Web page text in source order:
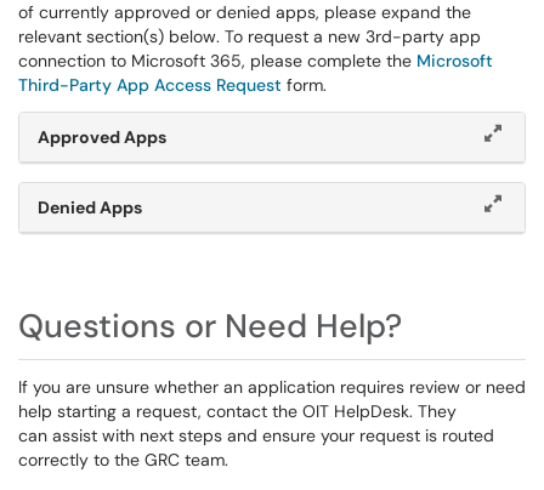
of currently approved or denied apps, please expand the
relevant section(s) below. To request a new 3rd-party app
connection to Microsoft 365, please complete the Microsoft
Third-Party App Access Request form.
Approved Apps
Denied Apps
Questions or Need Help?
If you are unsure whether an application requires review or need
help starting a request, contact the OIT HelpDesk. They
can assist with next steps and ensure your request is routed
correctly to the GRC team.